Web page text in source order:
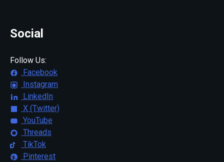
Social
Follow Us:
Facebook
Instagram
LinkedIn
X (Twitter)
YouTube
Threads
TikTok
Pinterest